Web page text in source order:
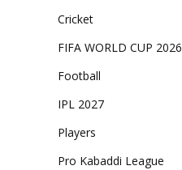
Cricket
FIFA WORLD CUP 2026
Football
IPL 2027
Players
Pro Kabaddi League